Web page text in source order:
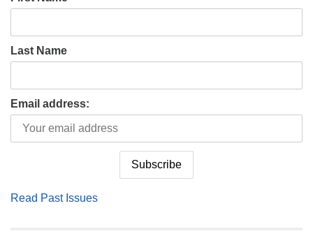
Last Name
Email address:
Read Past Issues